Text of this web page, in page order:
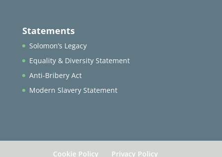
Statements
Solomon’s Legacy
Equality & Diversity Statement
Anti-Bribery Act
Modern Slavery Statement
Cookie Policy Privacy Policy